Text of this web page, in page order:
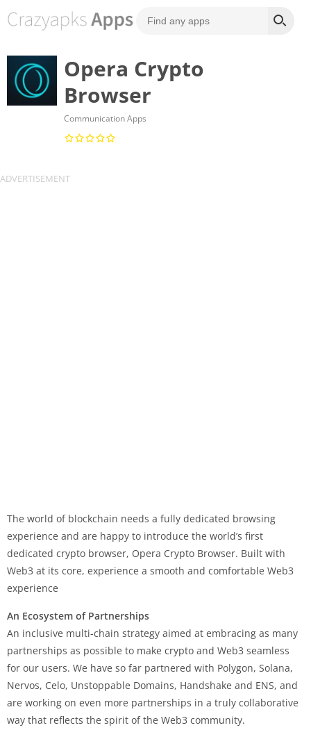
Opera Crypto
Browser
Communication Apps
The world of blockchain needs a fully dedicated browsing
experience and are happy to introduce the world’s first
dedicated crypto browser, Opera Crypto Browser. Built with
Web3 at its core, experience a smooth and comfortable Web3
experience
An Ecosystem of Partnerships
An inclusive multi-chain strategy aimed at embracing as many
partnerships as possible to make crypto and Web3 seamless
for our users. We have so far partnered with Polygon, Solana,
Nervos, Celo, Unstoppable Domains, Handshake and ENS, and
are working on even more partnerships in a truly collaborative
way that reflects the spirit of the Web3 community.